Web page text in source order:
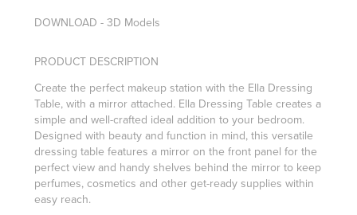
DOWNLOAD - 3D Models
PRODUCT DESCRIPTION
Create the perfect makeup station with the Ella Dressing
Table, with a mirror attached. Ella Dressing Table creates a
simple and well-crafted ideal addition to your bedroom.
Designed with beauty and function in mind, this versatile
dressing table features a mirror on the front panel for the
perfect view and handy shelves behind the mirror to keep
perfumes, cosmetics and other get-ready supplies within
easy reach.